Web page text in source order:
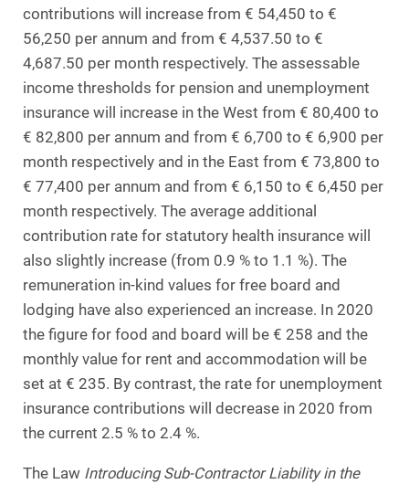
contributions will increase from € 54,450 to €
56,250 per annum and from € 4,537.50 to €
4,687.50 per month respectively. The assessable
income thresholds for pension and unemployment
insurance will increase in the West from € 80,400 to
€ 82,800 per annum and from € 6,700 to € 6,900 per
month respectively and in the East from € 73,800 to
€ 77,400 per annum and from € 6,150 to € 6,450 per
month respectively. The average additional
contribution rate for statutory health insurance will
also slightly increase (from 0.9 % to 1.1 %). The
remuneration in-kind values for free board and
lodging have also experienced an increase. In 2020
the figure for food and board will be € 258 and the
monthly value for rent and accommodation will be
set at € 235. By contrast, the rate for unemployment
insurance contributions will decrease in 2020 from
the current 2.5 % to 2.4 %.
The Law Introducing Sub-Contractor Liability in the